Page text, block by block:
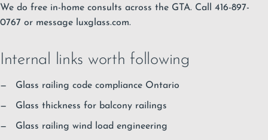
We do free in-home consults across the GTA. Call 416-897-
0767 or message luxglass.com.
Internal links worth following
Glass railing code compliance Ontario
Glass thickness for balcony railings
Glass railing wind load engineering